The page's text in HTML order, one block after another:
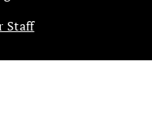
Staff